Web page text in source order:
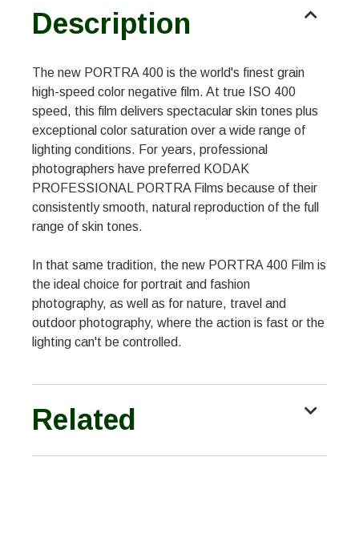
Description
The new PORTRA 400 is the world's finest grain
high-speed color negative film. At true ISO 400
speed, this film delivers spectacular skin tones plus
exceptional color saturation over a wide range of
lighting conditions. For years, professional
photographers have preferred KODAK
PROFESSIONAL PORTRA Films because of their
consistently smooth, natural reproduction of the full
range of skin tones.
In that same tradition, the new PORTRA 400 Film is
the ideal choice for portrait and fashion
photography, as well as for nature, travel and
outdoor photography, where the action is fast or the
lighting can't be controlled.
Related